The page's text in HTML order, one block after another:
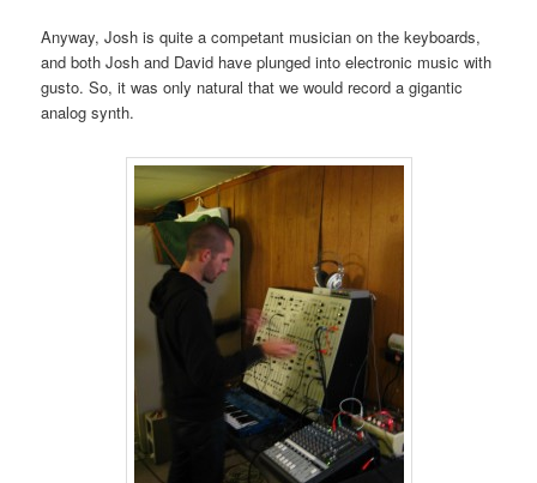
Anyway, Josh is quite a competant musician on the keyboards,
and both Josh and David have plunged into electronic music with
gusto. So, it was only natural that we would record a gigantic
analog synth.